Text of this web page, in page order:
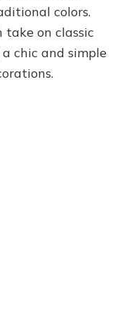
colors.
take on classic
chic and simple